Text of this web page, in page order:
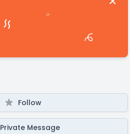
Follow
Private Message